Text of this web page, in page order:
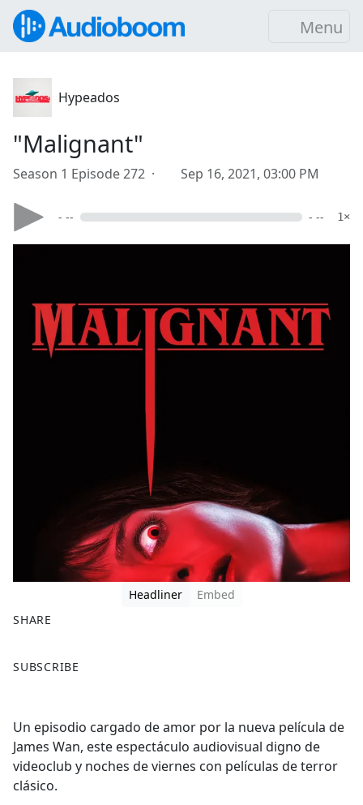
Menu
Hypeados
"Malignant"
Season 1 Episode 272 · Sep 16, 2021, 03:00 PM
- -- - -- 1×
Headliner
Embed
SHARE
a
b
o
o
k
SUBSCRIBE
Un episodio cargado de amor por la nueva película de
James Wan, este espectáculo audiovisual digno de
videoclub y noches de viernes con películas de terror
clásico.